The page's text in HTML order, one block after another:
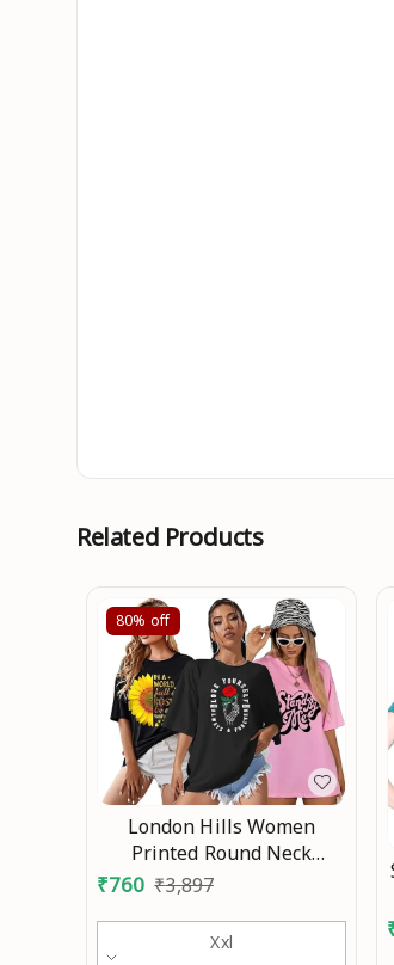
Related Products
80% off
London Hills Women
Printed Round Neck
Oversized T-Shirt | Loose
Pack of 3 An
₹760 ₹3,897
Xxl